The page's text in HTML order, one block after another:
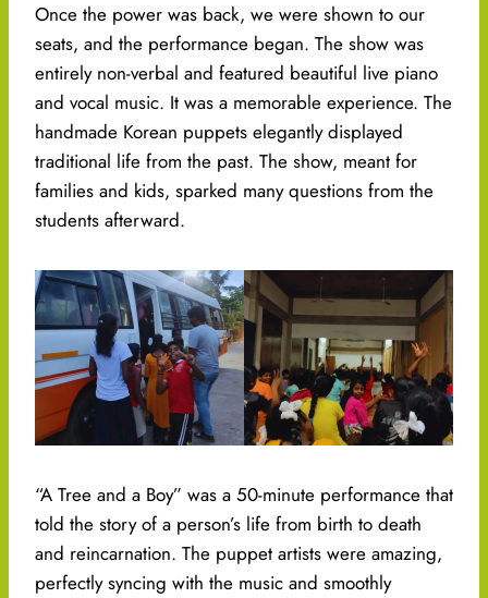
Once the power was back, we were shown to our
seats, and the performance began. The show was
entirely non-verbal and featured beautiful live piano
and vocal music. It was a memorable experience. The
handmade Korean puppets elegantly displayed
traditional life from the past. The show, meant for
families and kids, sparked many questions from the
students afterward.
“A Tree and a Boy” was a 50-minute performance that
told the story of a person’s life from birth to death
and reincarnation. The puppet artists were amazing,
perfectly syncing with the music and smoothly